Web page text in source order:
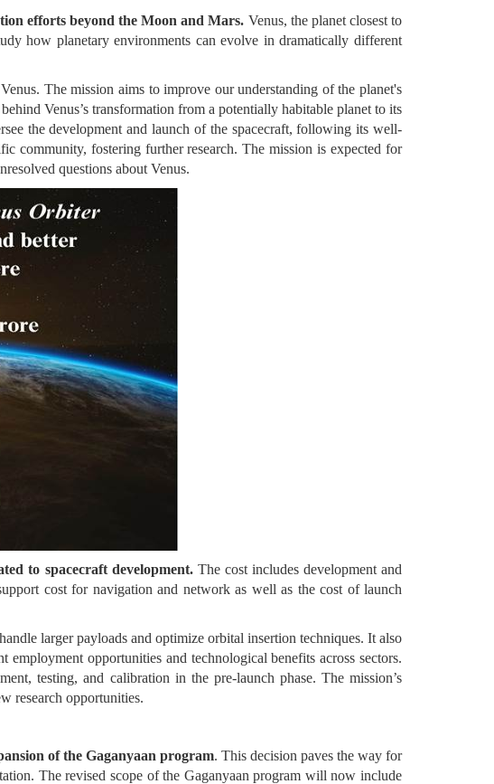
efforts beyond the Moon and Mars. Venus, the planet closest to
how planetary environments can evolve in dramatically different
The mission aims to improve our understanding of the planet's
Venus’s transformation from a potentially habitable planet to its
the development and launch of the spacecraft, following its well-
community, fostering further research. The mission is expected for
questions about Venus.
to spacecraft development.The cost includes development and
cost for navigation and network as well as the cost of launch
larger payloads and optimize orbital insertion techniques. It also
opportunities and technological benefits across sectors.
testing, and calibration in the pre-launch phase. The mission’s
research opportunities.
of the Gaganyaan program. This decision paves the way for
The revised scope of the Gaganyaan program will now include